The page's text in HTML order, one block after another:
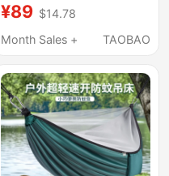
Anti-Rollover
Hammock for Adults,
Reinforced Ropes
¥89 $14.78
Month Sales +
TAOBAO